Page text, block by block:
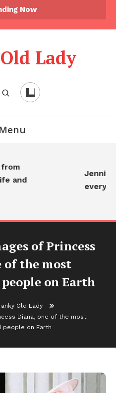
Now
Lady
Menu
and
of Princess
of the most
on Earth
Old Lady
Diana, one of the most
people on Earth